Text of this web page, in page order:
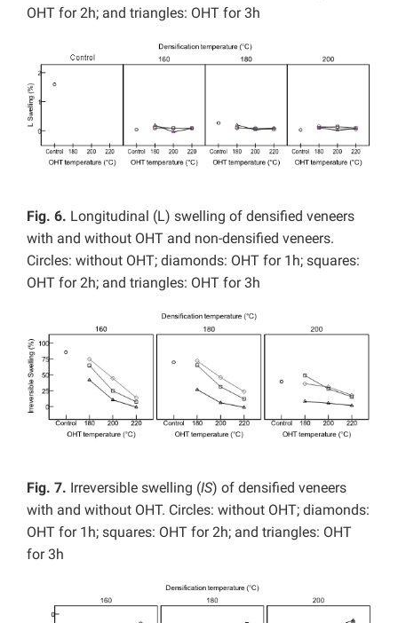
OHT for 2h; and triangles: OHT for 3h
Fig. 6. Longitudinal (L) swelling of densified veneers
with and without OHT and non-densified veneers.
Circles: without OHT; diamonds: OHT for 1h; squares:
OHT for 2h; and triangles: OHT for 3h
Fig. 7. Irreversible swelling (IS) of densified veneers
with and without OHT. Circles: without OHT; diamonds:
OHT for 1h; squares: OHT for 2h; and triangles: OHT
for 3h